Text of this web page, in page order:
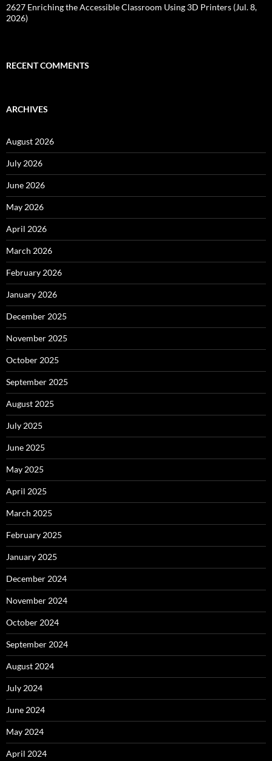
2627 Enriching the Accessible Classroom Using 3D Printers (Jul. 8,
2026)
RECENT COMMENTS
ARCHIVES
August 2026
July 2026
June 2026
May 2026
April 2026
March 2026
February 2026
January 2026
December 2025
November 2025
October 2025
September 2025
August 2025
July 2025
June 2025
May 2025
April 2025
March 2025
February 2025
January 2025
December 2024
November 2024
October 2024
September 2024
August 2024
July 2024
June 2024
May 2024
April 2024